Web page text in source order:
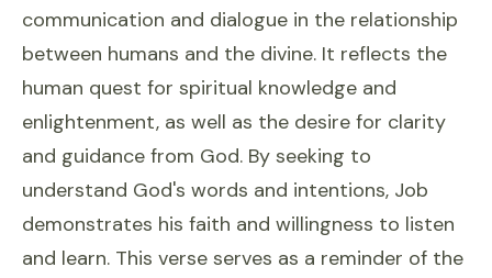
communication and dialogue in the relationship
between humans and the divine. It reflects the
human quest for spiritual knowledge and
enlightenment, as well as the desire for clarity
and guidance from God. By seeking to
understand God's words and intentions, Job
demonstrates his faith and willingness to listen
and learn. This verse serves as a reminder of the